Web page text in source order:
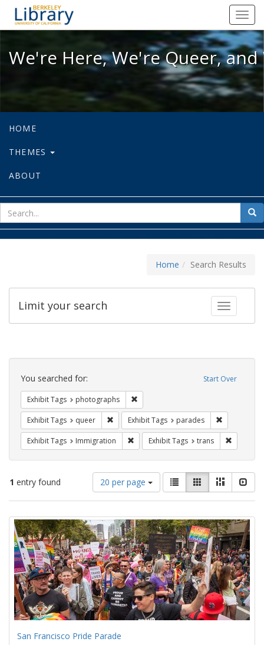
We're Here, We're Queer, and
We're Here, We're Queer,
HOME
THEMES
ABOUT
for
Home Search Results
Toggle
Limit your search
Search
Constraints Start Over
You searched for:
Exhibit Tags photographs
Exhibit Tags queer Remove constraint Exhibit Tags: queer
Exhibit Tags parades
Exhibit Tags Immigration Remove constraint Exhibit Tags:
Exhibit Tags trans
1 entry found
Number
of
results
display
per
page
20 per page
View
results
as:
List GalleryMasonry
Search
Results
San Francisco Pride Parade